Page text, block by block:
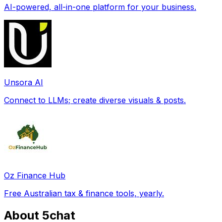
AI-powered, all-in-one platform for your business.
Unsora AI
Connect to LLMs; create diverse visuals & posts.
Oz Finance Hub
Free Australian tax & finance tools, yearly.
About 5chat